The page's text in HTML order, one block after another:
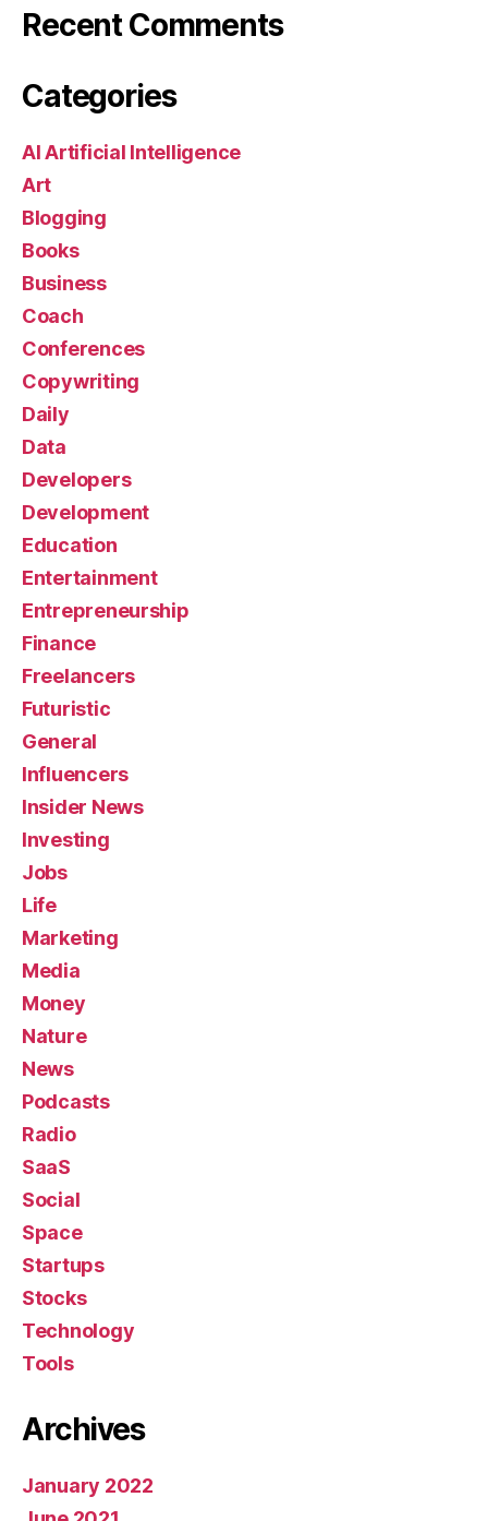
Recent Comments
Categories
AI Artificial Intelligence
Art
Blogging
Books
Business
Coach
Conferences
Copywriting
Daily
Data
Developers
Development
Education
Entertainment
Entrepreneurship
Finance
Freelancers
Futuristic
General
Influencers
Insider News
Investing
Jobs
Life
Marketing
Media
Money
Nature
News
Podcasts
Radio
SaaS
Social
Space
Startups
Stocks
Technology
Tools
Archives
January 2022